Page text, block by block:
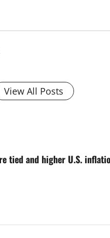
View All Posts
tied and higher U.S.